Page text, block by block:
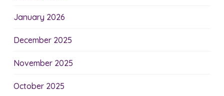
January 2026
December 2025
November 2025
October 2025